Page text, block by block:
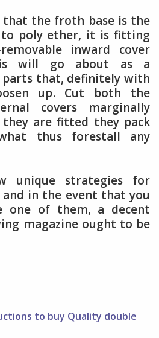
that the froth base is the
to poly ether, it is fitting
inward cover
will go about as a
parts that, definitely with
up. Cut both the
covers marginally
they are fitted they pack
thus forestall any
unique strategies for
and in the event that you
one of them, a decent
magazine ought to be
to buy Quality double